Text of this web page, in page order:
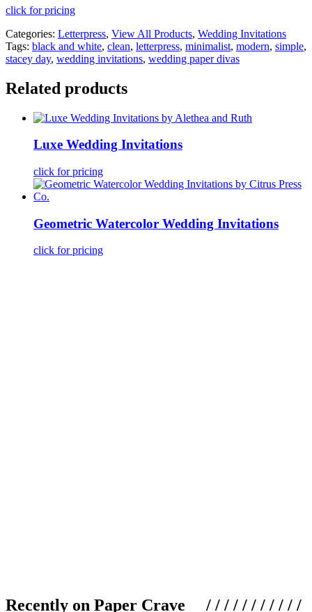
click for pricing
Categories: Letterpress, View All Products, Wedding Invitations
Tags: black and white, clean, letterpress, minimalist, modern, simple,
stacey day, wedding invitations, wedding paper divas
Related products
Luxe Wedding Invitations
click for pricing
Geometric Watercolor Wedding Invitations
click for pricing
Recently on Paper Crave / / / / / / / / / / /